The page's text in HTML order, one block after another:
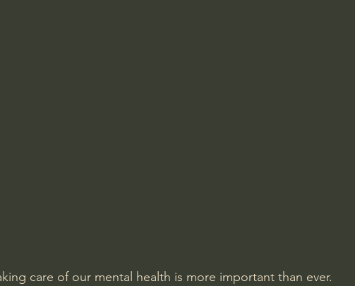
care of our mental health is more important than ever.